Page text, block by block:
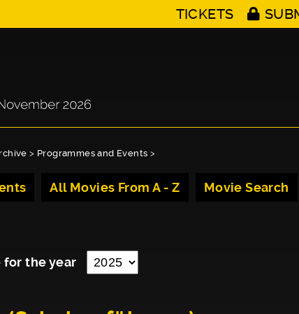
TICKETS
> Programmes and Events >
All Movies From A - Z Movie Search
for the year